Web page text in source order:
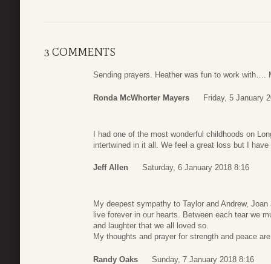
3 COMMENTS
Sending prayers. Heather was fun to work with….
Ronda McWhorter Mayers Friday, 5 January
I had one of the most wonderful childhoods on
intertwined in it all. We feel a great loss but I
Jeff Allen Saturday, 6 January 2018 8:16
My deepest sympathy to Taylor and Andrew,
live forever in our hearts. Between each tear we
and laughter that we all loved so.
My thoughts and prayer for strength and peace
Randy Oaks Sunday, 7 January 2018 8:16